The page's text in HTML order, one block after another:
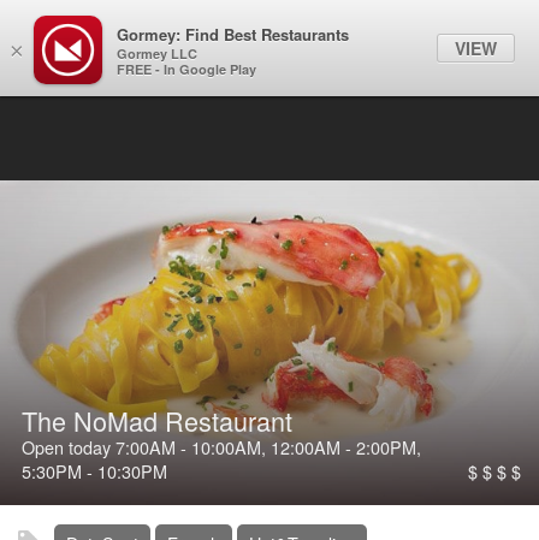
Filter
The NoMad Restaurant
Open today7:00AM - 10:00AM, 12:00AM - 2:00PM,
5:30PM - 10:30PM $ $ $ $
×
Gormey: Find Best Restaurants
Gormey LLC
FREE - In Google Play
VIEW